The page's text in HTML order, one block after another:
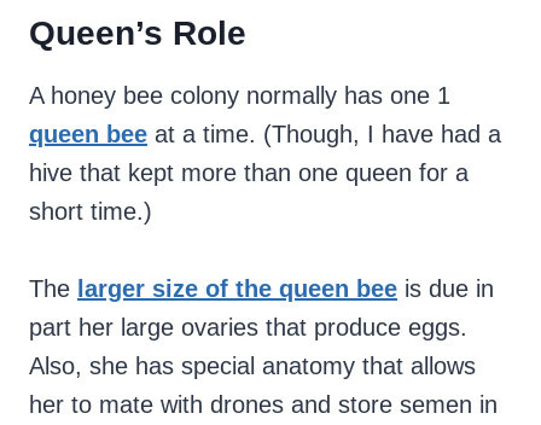
Queen’s Role
A honey bee colony normally has one 1
queen bee at a time. (Though, I have had a
hive that kept more than one queen for a
short time.)
The larger size of the queen bee is due in
part her large ovaries that produce eggs.
Also, she has special anatomy that allows
her to mate with drones and store semen in